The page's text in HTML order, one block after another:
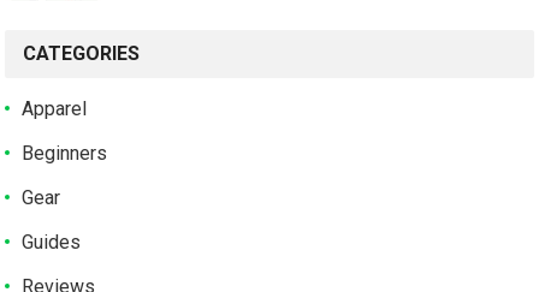
CATEGORIES
Apparel
Beginners
Gear
Guides
Reviews